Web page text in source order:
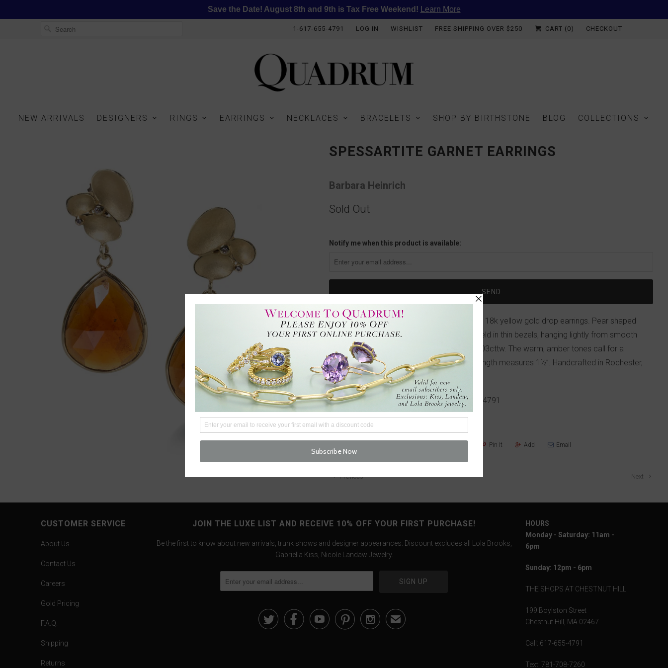
Save the Date! August 8th and 9th is Tax Free Weekend! Learn More
1-617-655-4791 LOG IN WISHLIST FREE SHIPPING OVER $250 CART (0) CHECKOUT
NEW ARRIVALS DESIGNERS RINGS EARRINGS NECKLACES BRACELETS SHOP BY BIRTHSTONE BLOG COLLECTIONS
SPESSARTITE GARNET EARRINGS
Barbara Heinrich
Sold Out
Notify me when this product is available:
Fall under the spell of these Barbara Heinrich 18k yellow gold drop earrings. Pear shaped
spessartite garnets totaling 15.88cttw are held in thin bezels, hanging lightly from smooth
oval cluster drops with diamonds totaling 0.03cttw. The warm, amber tones call for a
romantic dinner by firelight, perhaps. Total length measures 1½”. Handcrafted in Rochester,
NY, U.S.
Questions? We're here to help!617-655-4791
Pin It Add Email
Next
Previous
CUSTOMER SERVICE
About Us
Contact Us
Careers
Gold Pricing
F.A.Q.
Shipping
Returns
JOIN THE LUXE LIST AND RECEIVE 10% OFF YOUR FIRST PURCHASE!
Be the first to know about new arrivals, trunk shows and designer appearances. Discount excludes all Lola Brooks,
Gabriella Kiss, Nicole Landaw Jewelry.
✉
HOURS
Monday - Saturday: 11am -
6pm
Sunday: 12pm - 6pm
THE SHOPS AT CHESTNUT HILL
199 Boylston Street
Chestnut Hill, MA 02467
Call: 617-655-4791
Text: 781-708-7260